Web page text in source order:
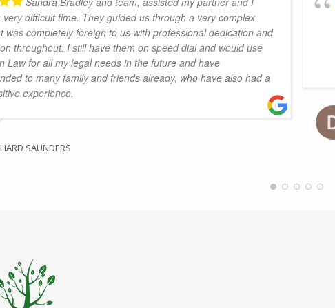
difficult time. They guided us through a very complex
was completely foreign to us with professional dedication and
throughout. I still have them on speed dial and would use
Law for all my legal needs in the future and have
to many family and friends already, who have also had a
experience.
SAUNDERS